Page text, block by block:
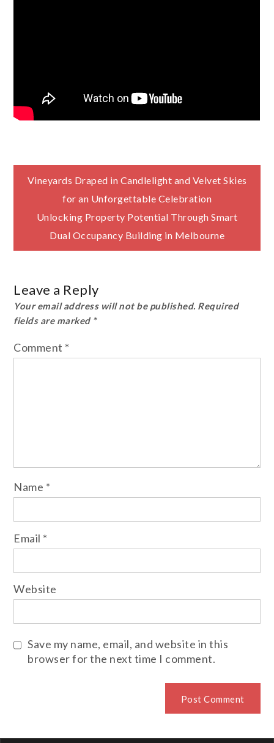
Post
navigation
Vineyards Draped in Candlelight and Velvet Skies
for an Unforgettable Celebration
Unlocking Property Potential Through Smart
Dual Occupancy Building in Melbourne
Leave a Reply
Your email address will not be published. Required
fields are marked *
Comment *
Name *
Email *
Website
Save my name, email, and website in this
browser for the next time I comment.